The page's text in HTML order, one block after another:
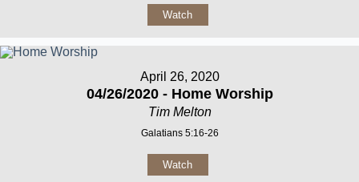
Watch
April 26, 2020
04/26/2020 - Home Worship
Tim Melton
Galatians 5:16-26
Watch